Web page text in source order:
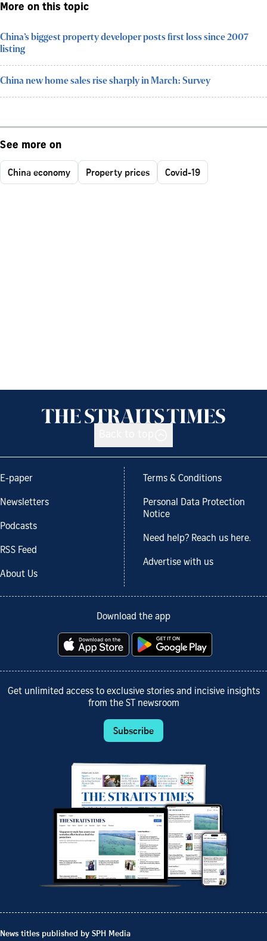
More on this topic
China’s biggest property developer posts first loss since 2007
listing
China new home sales rise sharply in March: Survey
See more on
China economy Property prices Covid-19
E-paper
Newsletters
Podcasts
RSS Feed
About Us
Terms & Conditions
Personal Data Protection
Notice
Need help? Reach us here.
Advertise with us
Download the app
Get unlimited access to exclusive stories and incisive insights
from the ST newsroom
Subscribe
News titles published by SPH Media